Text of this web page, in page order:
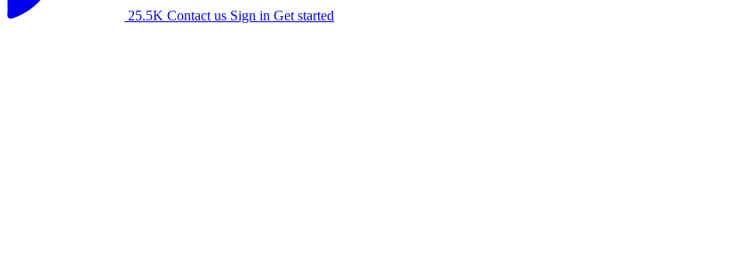
25.5K Contact us Sign in Get started